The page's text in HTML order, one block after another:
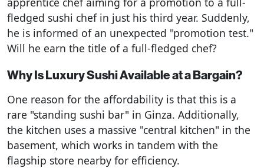
fledged sushi chef in just his third year. Suddenly,
he is informed of an unexpected "promotion test."
Will he earn the title of a full-fledged chef?
Why Is Luxury Sushi Available at a Bargain?
One reason for the affordability is that this is a
rare "standing sushi bar" in Ginza. Additionally,
the kitchen uses a massive "central kitchen" in the
basement, which works in tandem with the
flagship store nearby for efficiency.